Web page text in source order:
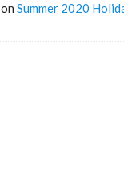
onSummer 2020